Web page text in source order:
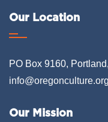
Our Location
PO Box 9160,
info@oregonculture.org
Our Mission